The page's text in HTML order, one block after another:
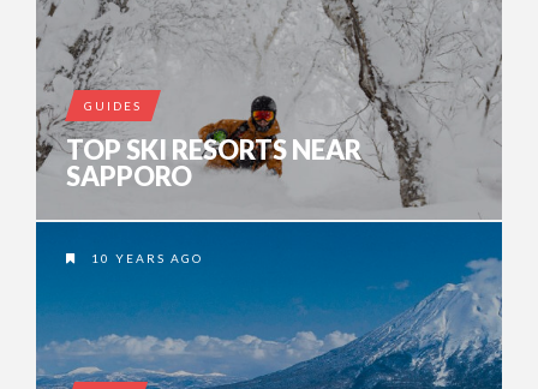
GUIDES
TOP SKI RESORTS NEAR
SAPPORO
10 YEARS AGO